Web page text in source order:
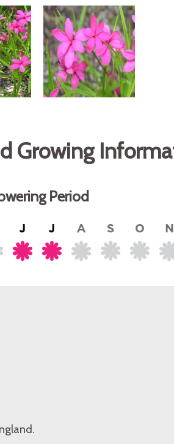
Growing
Period